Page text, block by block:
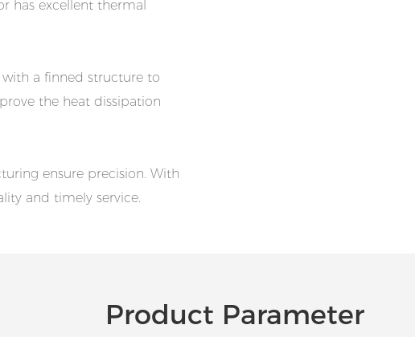
has excellent thermal
a finned structure to
the heat dissipation
ensure precision. With
and timely service.
Product Parameter